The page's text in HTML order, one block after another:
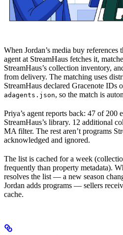
When Jordan’s media buy references
agent at StreamHaus fetches it,
StreamHaus’s collection inventory,
from delivery. The matching uses
StreamHaus declared Gracenote IDs
adagents.json, so the match is
Priya’s agent reports back: 47 of 200
StreamHaus’s library. 12 additional
MA filter. The rest aren’t programs
acknowledged and ignored.
The list is cached for a week
frequently than property metadata).
resolves the list — a new season
Jordan adds programs — sellers
cache.